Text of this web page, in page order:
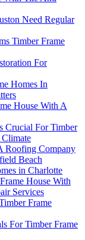
Need Regular
Timber Frame
For
Homes In
House With A
Crucial For Timber
Climate
Roofing Company
Beach
in Charlotte
House With
Services
Frame
For Timber Frame